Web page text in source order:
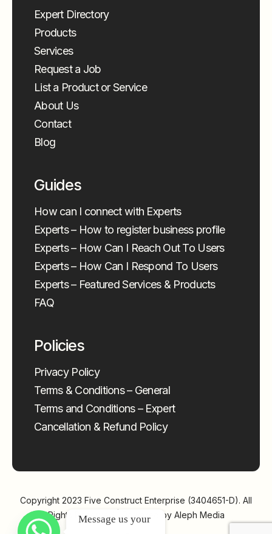
Expert Directory
Products
Services
Request a Job
List a Product or Service
About Us
Contact
Blog
Guides
How can I connect with Experts
Experts – How to register business profile
Experts – How Can I Reach Out To Users
Experts – How Can I Respond To Users
Experts – Featured Services & Products
FAQ
Policies
Privacy Policy
Terms & Conditions – General
Terms and Conditions – Expert
Cancellation & Refund Policy
Copyright 2023 Five Construct Enterprise (3404651-D). All
Rights Reserved | Powered by Aleph Media
Message us your